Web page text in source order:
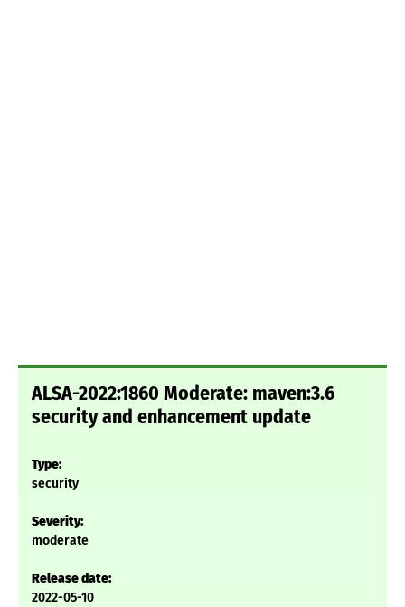
ALSA-2022:1860 Moderate: maven:3.6
security and enhancement update
Type:
security
Severity:
moderate
Release date:
2022-05-10